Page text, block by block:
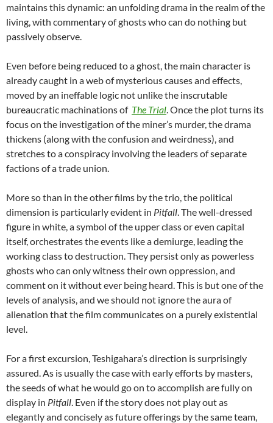
maintains this dynamic: an unfolding drama in the realm of the
living, with commentary of ghosts who can do nothing but
passively observe.
Even before being reduced to a ghost, the main character is
already caught in a web of mysterious causes and effects,
moved by an ineffable logic not unlike the inscrutable
bureaucratic machinations of The Trial . Once the plot turns its
focus on the investigation of the miner’s murder, the drama
thickens (along with the confusion and weirdness), and
stretches to a conspiracy involving the leaders of separate
factions of a trade union.
More so than in the other films by the trio, the political
dimension is particularly evident in Pitfall . The well-dressed
figure in white, a symbol of the upper class or even capital
itself, orchestrates the events like a demiurge, leading the
working class to destruction. They persist only as powerless
ghosts who can only witness their own oppression, and
comment on it without ever being heard. This is but one of the
levels of analysis, and we should not ignore the aura of
alienation that the film communicates on a purely existential
level.
For a first excursion, Teshigahara’s direction is surprisingly
assured. As is usually the case with early efforts by masters,
the seeds of what he would go on to accomplish are fully on
display in Pitfall . Even if the story does not play out as
elegantly and concisely as future offerings by the same team,